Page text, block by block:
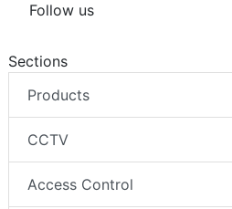
Follow us
Sections
Products
CCTV
Access Control